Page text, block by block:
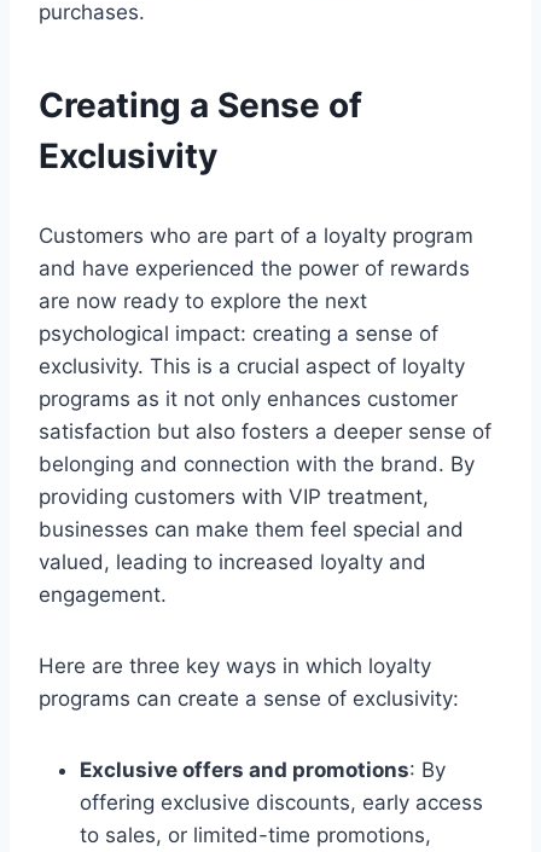
purchases.
Creating a Sense of
Exclusivity
Customers who are part of a loyalty program
and have experienced the power of rewards
are now ready to explore the next
psychological impact: creating a sense of
exclusivity. This is a crucial aspect of loyalty
programs as it not only enhances customer
satisfaction but also fosters a deeper sense of
belonging and connection with the brand. By
providing customers with VIP treatment,
businesses can make them feel special and
valued, leading to increased loyalty and
engagement.
Here are three key ways in which loyalty
programs can create a sense of exclusivity:
Exclusive offers and promotions: By
offering exclusive discounts, early access
to sales, or limited-time promotions,